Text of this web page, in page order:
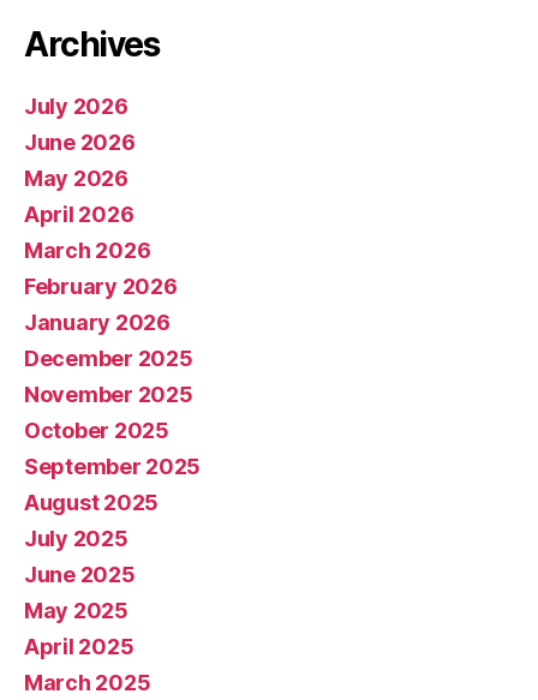
Archives
July 2026
June 2026
May 2026
April 2026
March 2026
February 2026
January 2026
December 2025
November 2025
October 2025
September 2025
August 2025
July 2025
June 2025
May 2025
April 2025
March 2025